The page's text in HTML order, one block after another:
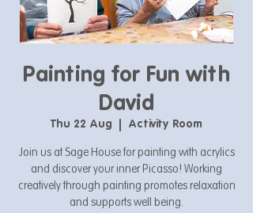
Painting for Fun with
David
Thu 22 Aug
  |
Activity Room
Join us at Sage House for painting with acrylics
and discover your inner Picasso! Working
creatively through painting promotes relaxation
and supports well being.